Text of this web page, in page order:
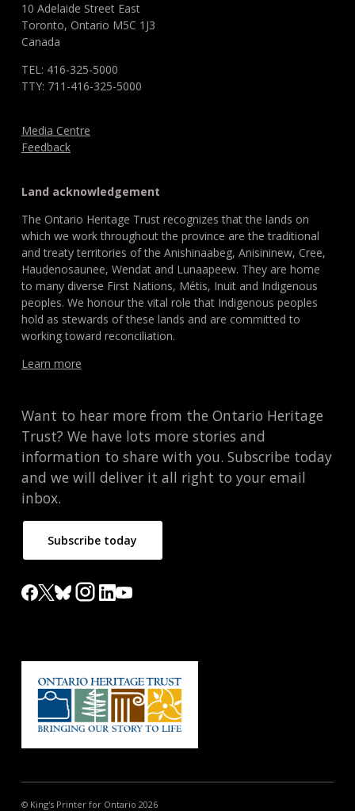
10 Adelaide Street East
Toronto, Ontario M5C 1J3
Canada
TEL: 416-325-5000
TTY: 711-416-325-5000
Media Centre
Feedback
Land acknowledgement
The Ontario Heritage Trust recognizes that the lands on
which we work throughout the province are the traditional
and treaty territories of the Anishinaabeg, Anisininew, Cree,
Haudenosaunee, Wendat and Lunaapeew. They are home
to many diverse First Nations, Métis, Inuit and Indigenous
peoples. We honour the vital role that Indigenous peoples
hold as stewards of these lands and are committed to
working toward reconciliation.
Learn more
Want to hear more from the Ontario Heritage
Trust? We have lots more stories and
information to share with you. Subscribe today
and we will deliver it all right to your email
inbox.
Subscribe today
© King's Printer for Ontario 2026